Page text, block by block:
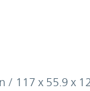
/ 117 x 55.9 x